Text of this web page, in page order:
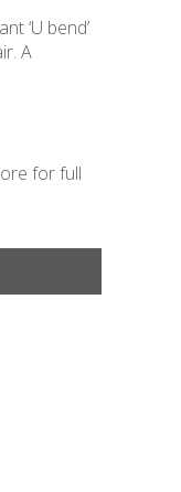
‘U bend’
A
for full